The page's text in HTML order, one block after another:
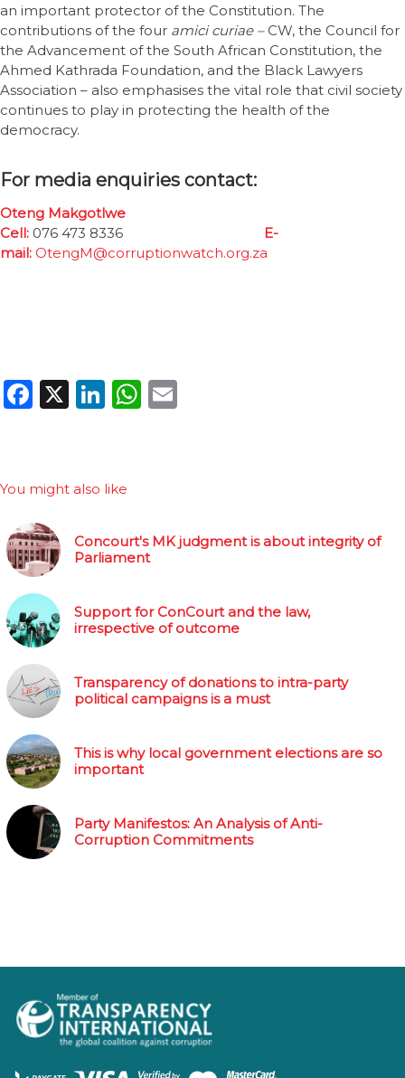
an important protector of the Constitution. The
contributions of the four amici curiae – CW, the Council for
the Advancement of the South African Constitution, the
Ahmed Kathrada Foundation, and the Black Lawyers
Association – also emphasises the vital role that civil society
continues to play in protecting the health of the
democracy.
For media enquiries contact:
Oteng Makgotlwe
Cell: 076 473 8336
E-
mail: OtengM@corruptionwatch.org.za
Facebook
X LinkedIn
WhatsApp
You might also like
Concourt's MK judgment is about integrity of
Parliament
Support for ConCourt and the law,
irrespective of outcome
Transparency of donations to intra-party
political campaigns is a must
This is why local government elections are so
important
Party Manifestos: An Analysis of Anti-
Corruption Commitments